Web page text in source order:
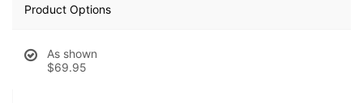
Product Options
As shown
$69.95